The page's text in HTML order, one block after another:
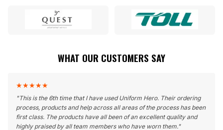
WHAT OUR CUSTOMERS SAY
★★★★★
"This is the 6th time that I have used Uniform Hero. Their ordering
process, products and help across all areas of the process has been
first class. The products have all been of an excellent quality and
highly praised by all team members who have worn them."